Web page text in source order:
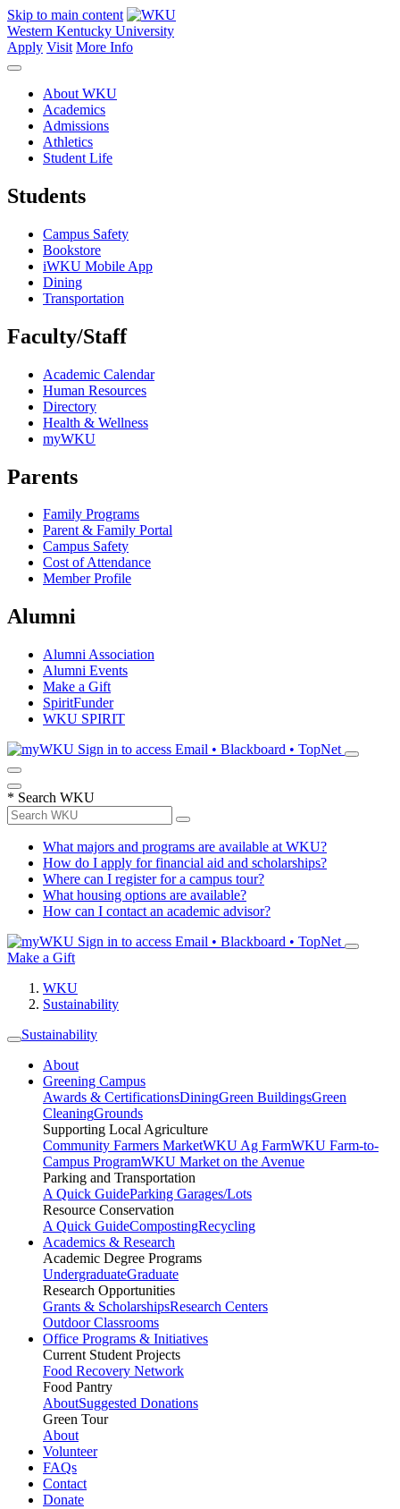
Skip to main content
Western Kentucky University
Apply Visit More Info
About WKU
Academics
Admissions
Athletics
Student Life
Students
Campus Safety
Bookstore
iWKU Mobile App
Dining
Transportation
Faculty/Staff
Academic Calendar
Human Resources
Directory
Health & Wellness
myWKU
Parents
Family Programs
Parent & Family Portal
Campus Safety
Cost of Attendance
Member Profile
Alumni
Alumni Association
Alumni Events
Make a Gift
SpiritFunder
WKU SPIRIT
Sign in to access Email • Blackboard • TopNet
* Search WKU
What majors and programs are available at WKU?
How do I apply for financial aid and scholarships?
Where can I register for a campus tour?
What housing options are available?
How can I contact an academic advisor?
Sign in to access Email • Blackboard • TopNet
Make a Gift
WKU
Sustainability
Sustainability
About
Greening Campus
Awards & CertificationsDiningGreen BuildingsGreen
CleaningGrounds
Supporting Local Agriculture
Community Farmers MarketWKU Ag FarmWKU Farm-to-
Campus ProgramWKU Market on the Avenue
Parking and Transportation
A Quick GuideParking Garages/Lots
Resource Conservation
A Quick GuideCompostingRecycling
Academics & Research
Academic Degree Programs
UndergraduateGraduate
Research Opportunities
Grants & ScholarshipsResearch Centers
Outdoor Classrooms
Office Programs & Initiatives
Current Student Projects
Food Recovery Network
Food Pantry
AboutSuggested Donations
Green Tour
About
Volunteer
FAQs
Contact
Donate